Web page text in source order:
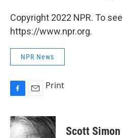
Copyright 2022 NPR. To
https://www.npr.org.
NPR News
c
e
a
i
Print
Scott Simon